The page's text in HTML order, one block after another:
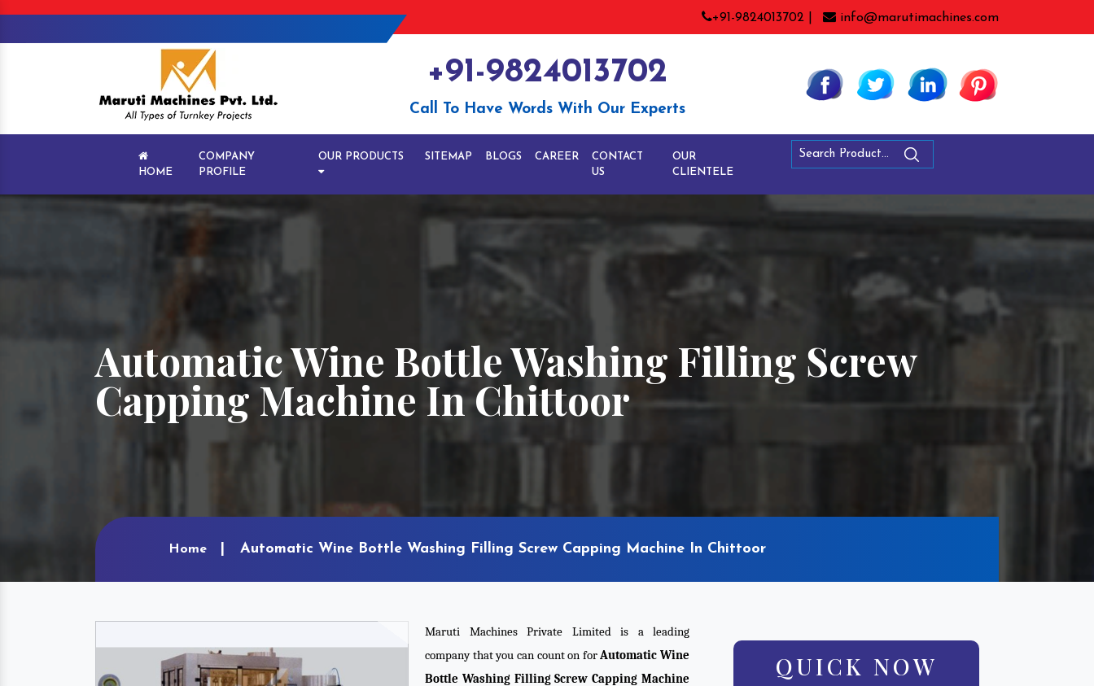
+91-9824013702 | info@marutimachines.com
+91-9824013702
Call To Have Words With Our Experts
HOME
COMPANY
PROFILE
OUR PRODUCTS SITEMAP BLOGS CAREER
CONTACT
US
OUR
CLIENTELE
Automatic Wine Bottle Washing Filling Screw
Capping Machine In Chittoor
Home Automatic Wine Bottle Washing Filling Screw Capping Machine In Chittoor
Maruti Machines Private Limited is a leading
company that you can count on forAutomatic Wine
Bottle Washing Filling Screw Capping Machine
QUICK NOW